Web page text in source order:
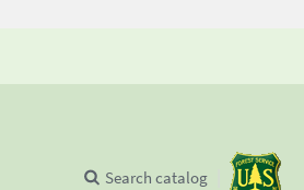
Search catalog